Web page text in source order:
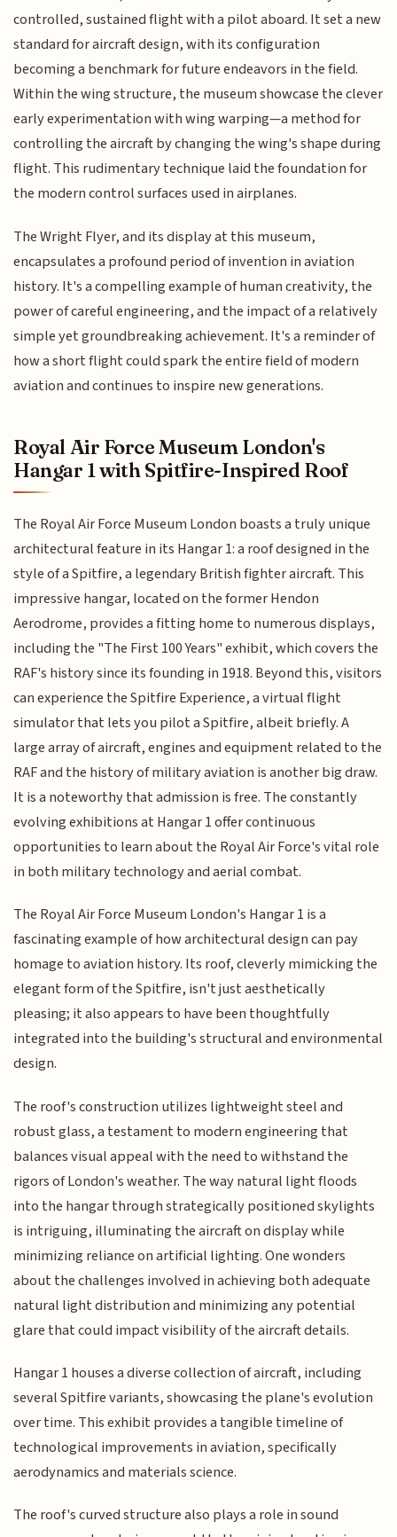
controlled, sustained flight with a pilot aboard. It set a new
standard for aircraft design, with its configuration
becoming a benchmark for future endeavors in the field.
Within the wing structure, the museum showcase the clever
early experimentation with wing warping—a method for
controlling the aircraft by changing the wing's shape during
flight. This rudimentary technique laid the foundation for
the modern control surfaces used in airplanes.
The Wright Flyer, and its display at this museum,
encapsulates a profound period of invention in aviation
history. It's a compelling example of human creativity, the
power of careful engineering, and the impact of a relatively
simple yet groundbreaking achievement. It's a reminder of
how a short flight could spark the entire field of modern
aviation and continues to inspire new generations.
Royal Air Force Museum London's
Hangar 1 with Spitfire-Inspired Roof
The Royal Air Force Museum London boasts a truly unique
architectural feature in its Hangar 1: a roof designed in the
style of a Spitfire, a legendary British fighter aircraft. This
impressive hangar, located on the former Hendon
Aerodrome, provides a fitting home to numerous displays,
including the "The First 100 Years" exhibit, which covers the
RAF's history since its founding in 1918. Beyond this, visitors
can experience the Spitfire Experience, a virtual flight
simulator that lets you pilot a Spitfire, albeit briefly. A
large array of aircraft, engines and equipment related to the
RAF and the history of military aviation is another big draw.
It is a noteworthy that admission is free. The constantly
evolving exhibitions at Hangar 1 offer continuous
opportunities to learn about the Royal Air Force's vital role
in both military technology and aerial combat.
The Royal Air Force Museum London's Hangar 1 is a
fascinating example of how architectural design can pay
homage to aviation history. Its roof, cleverly mimicking the
elegant form of the Spitfire, isn't just aesthetically
pleasing; it also appears to have been thoughtfully
integrated into the building's structural and environmental
design.
The roof's construction utilizes lightweight steel and
robust glass, a testament to modern engineering that
balances visual appeal with the need to withstand the
rigors of London's weather. The way natural light floods
into the hangar through strategically positioned skylights
is intriguing, illuminating the aircraft on display while
minimizing reliance on artificial lighting. One wonders
about the challenges involved in achieving both adequate
natural light distribution and minimizing any potential
glare that could impact visibility of the aircraft details.
Hangar 1 houses a diverse collection of aircraft, including
several Spitfire variants, showcasing the plane's evolution
over time. This exhibit provides a tangible timeline of
technological improvements in aviation, specifically
aerodynamics and materials science.
The roof's curved structure also plays a role in sound